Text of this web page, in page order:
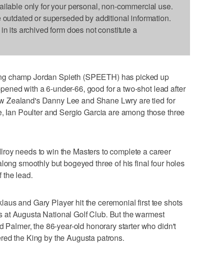
only for your personal, non-commercial use.
or superseded by additional information.
its archived form does not constitute a
champ Jordan Spieth (SPEETH) has picked up
with a 6-under-66, good for a two-shot lead after
Zealand's Danny Lee and Shane Lwry are tied for
Ian Poulter and Sergio Garcia are among those three
needs to win the Masters to complete a career
smoothly but bogeyed three of his final four holes
the lead.
and Gary Player hit the ceremonial first tee shots
at Augusta National Golf Club. But the warmest
the 86-year-old honorary starter who didn't
the King by the Augusta patrons.